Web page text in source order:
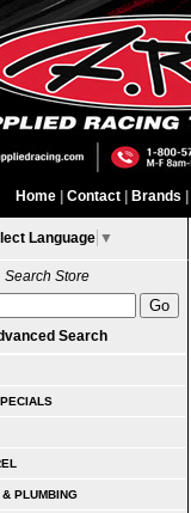
Home Contact Brands
Language ▼
Search Store
Search
PLUMBING